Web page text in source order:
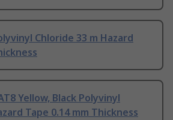
Chloride 33 m Hazard
Yellow, Black Polyvinyl
Tape 0.14 mm Thickness